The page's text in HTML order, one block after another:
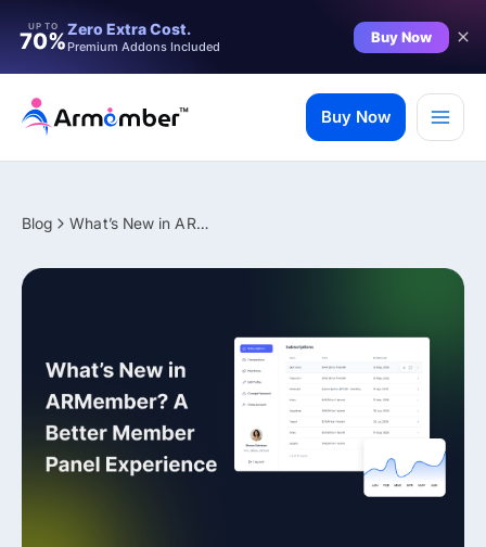
UP TO
70%Zero Extra Cost.
Premium Addons Included
Buy Now
content
Buy Now
Blog What’s New in ARMember? A Better Member Panel Experience
✨ Premium Addon Included